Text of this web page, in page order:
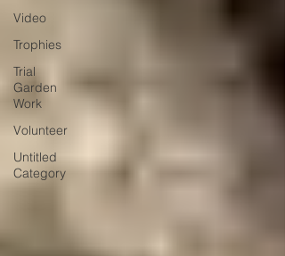
Video
Trophies
Trial
Garden
Work
Volunteer
Untitled
Category